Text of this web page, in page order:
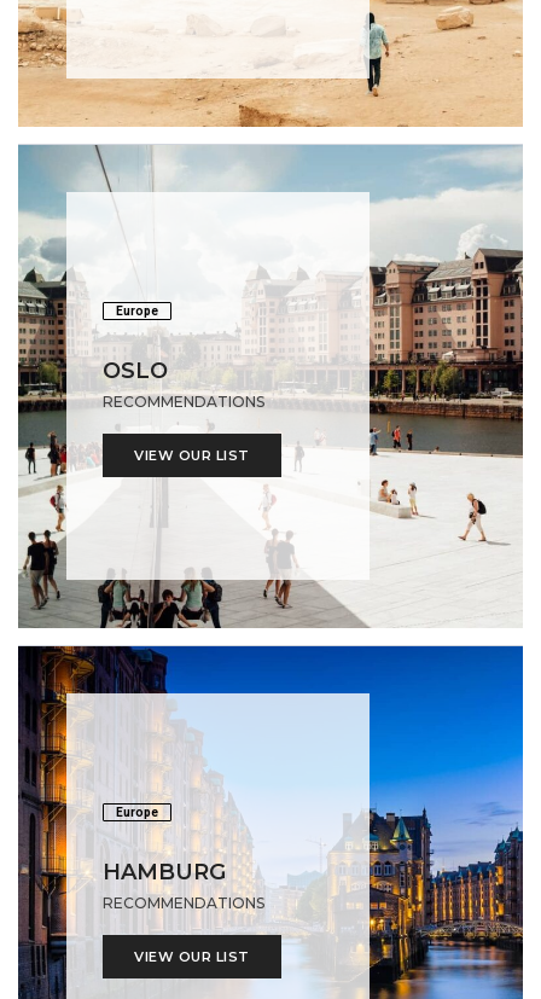
Europe
OSLO
RECOMMENDATIONS
VIEW OUR LIST
Europe
HAMBURG
RECOMMENDATIONS
VIEW OUR LIST